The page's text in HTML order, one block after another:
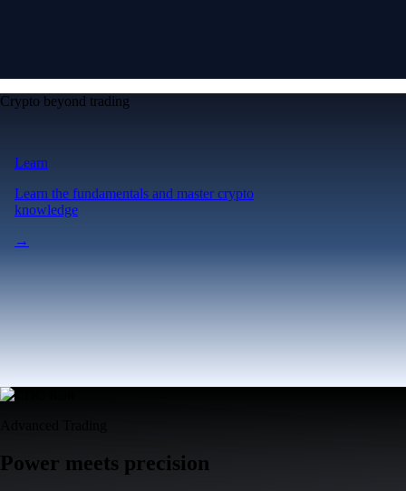
Crypto beyond trading
Learn
Learn the fundamentals and master crypto
knowledge
→
Power meets precision